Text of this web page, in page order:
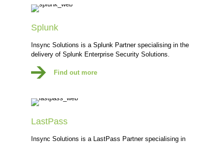
Splunk
Insync Solutions is a Splunk Partner specialising in the
delivery of Splunk Enterprise Security Solutions.
Find out more
LastPass
Insync Solutions is a LastPass Partner specialising in